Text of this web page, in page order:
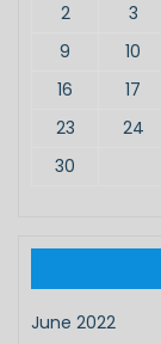
2
3
9
10
16
17
23
24
30
June 2022